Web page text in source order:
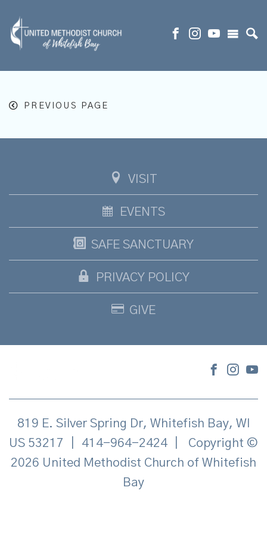
PREVIOUS PAGE
VISIT
EVENTS
SAFE SANCTUARY
PRIVACY POLICY
GIVE
819 E. Silver Spring Dr, Whitefish Bay, WI
US 53217
414-964-2424
Copyright ©
2026 United Methodist Church of Whitefish
Bay